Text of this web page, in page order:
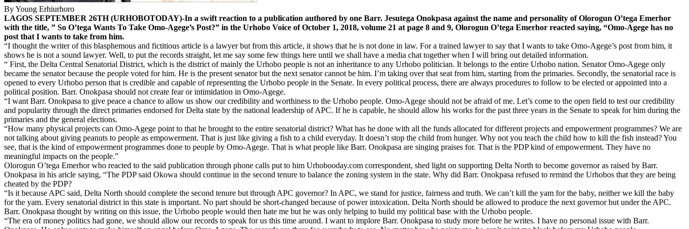
By Young Erhiurhoro
LAGOS SEPTEMBER 26TH (URHOBOTODAY)-In a swift reaction to a publication authored by one Barr. Jesutega Onokpasa against the name and personality of Olorogun O’tega Emerhor
with the title, ” So O’tega Wants To Take Omo-Agege’s Post?” in the Urhobo Voice of October 1, 2018, volume 21 at page 8 and 9, Olorogun O’tega Emerhor reacted saying, “Omo-Agege has no
post that I wants to take from him.
“I thought the writer of this blasphemous and fictitious article is a lawyer but from this article, it shows that he is not done in law. For a trained lawyer to say that I wants to take Omo-Agege’s post from him, it
shows he is not a sound lawyer. Well, to put the records straight, let me say some few things here until we shall have a media chat together when I will bring out detailed information.
“ First, the Delta Central Senatorial District, which is the district of mainly the Urhobo people is not an inheritance to any Urhobo politician. It belongs to the entire Urhobo nation. Senator Omo-Agege only
became the senator because the people voted for him. He is the present senator but the next senator cannot be him. I’m taking over that seat from him, starting from the primaries. Secondly, the senatorial race is
opened to every Urhobo person that is credible and capable of representing the Urhobo people in the Senate. In every political process, there are always procedures to follow to be elected or appointed into a
political position. Barr. Onokpasa should not create fear or intimidation in Omo-Agege.
“I want Barr. Onokpasa to give peace a chance to allow us show our credibility and worthiness to the Urhobo people. Omo-Agege should not be afraid of me. Let’s come to the open field to test our credibility
and popularity through the direct primaries endorsed for Delta state by the national leadership of APC. If he is capable, he should allow his works for the past three years in the Senate to speak for him during the
primaries and the general elections.
“How many physical projects can Omo-Agege point to that he brought to the entire senatorial district? What has he done with all the funds allocated for different projects and empowerment programmes? We are
not talking about giving peanuts to people as empowerment. That is just like giving a fish to a child everyday. It doesn’t stop the child from hunger. Why not you teach the child how to kill the fish instead? You
see, that is the kind of empowerment programmes done to people by Omo-Agege. That is what people like Barr. Onokpasa are singing praises for. That is the PDP kind of empowerment. They have no
meaningful impacts on the people.”
Olorogun O’tega Emerhor who reacted to the said publication through phone calls put to him Urhobooday.com correspondent, shed light on supporting Delta North to become governor as raised by Barr.
Onokpasa in his aricle saying, “The PDP said Okowa should continue in the second tenure to balance the zoning system in the state. Why did Barr. Onokpasa refused to remind the Urhobos that they are being
cheated by the PDP?
“Is it because APC said, Delta North should complete the second tenure but through APC governor? In APC, we stand for justice, fairness and truth. We can’t kill the yam for the baby, neither we kill the baby
for the yam. Every senatorial district in this state is important. No part should be short-changed because of power intoxication. Delta North should be allowed to produce the next governor but under the APC.
Barr. Onokpasa thought by writing on this issue, the Urhobo people would then hate me but he was only helping to build my political base with the Urhobo people.
“The era of money politics had gone, we should allow our records to speak for us this time around. I want to implore Barr. Onokpasa to study more before he writes. I have no personal issue with Barr.